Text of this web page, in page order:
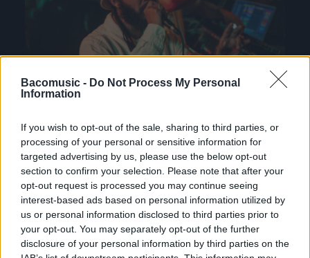
Bacomusic - Do Not Process My Personal
Information
If you wish to opt-out of the sale, sharing to third parties, or
processing of your personal or sensitive information for
targeted advertising by us, please use the below opt-out
section to confirm your selection. Please note that after your
opt-out request is processed you may continue seeing
interest-based ads based on personal information utilized by
us or personal information disclosed to third parties prior to
your opt-out. You may separately opt-out of the further
disclosure of your personal information by third parties on the
FRESHEST